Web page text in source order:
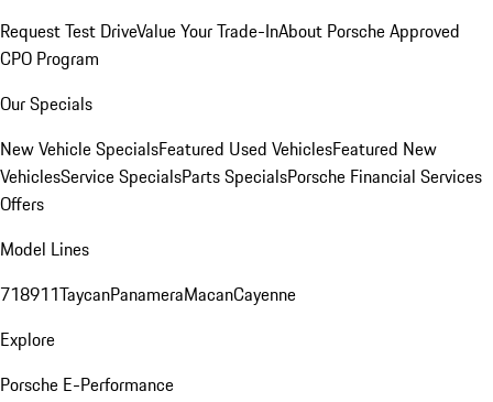
Request Test DriveValue Your Trade-InAbout Porsche Approved
CPO Program
Our Specials
New Vehicle SpecialsFeatured Used VehiclesFeatured New
VehiclesService SpecialsParts SpecialsPorsche Financial Services
Offers
Model Lines
718911TaycanPanameraMacanCayenne
Explore
Porsche E-Performance